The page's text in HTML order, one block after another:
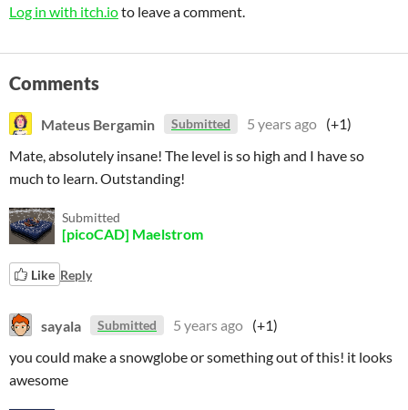
Log in with itch.ioto leave a comment.
Comments
Mateus Bergamin Submitted 5 years ago (+1)
Mate, absolutely insane! The level is so high and I have so
much to learn. Outstanding!
Submitted
[picoCAD] Maelstrom
Like Reply
sayala Submitted 5 years ago (+1)
you could make a snowglobe or something out of this! it looks
awesome